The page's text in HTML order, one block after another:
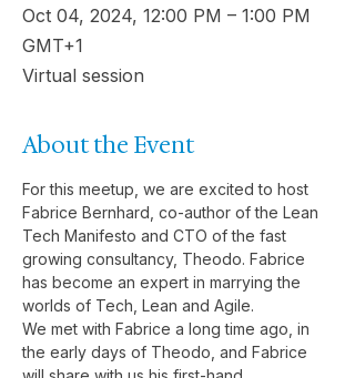
Oct 04, 2024, 12:00 PM – 1:00 PM
GMT+1
Virtual session
About the Event
For this meetup, we are excited to host
Fabrice Bernhard, co-author of the Lean
Tech Manifesto and CTO of the fast
growing consultancy, Theodo. Fabrice
has become an expert in marrying the
worlds of Tech, Lean and Agile.
We met with Fabrice a long time ago, in
the early days of Theodo, and Fabrice